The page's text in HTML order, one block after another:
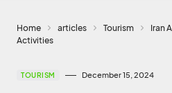
Home articles Tourism
Iran
Activities
TOURISM December 15, 2024